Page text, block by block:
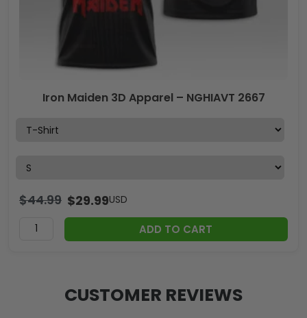
Iron Maiden 3D Apparel – NGHIAVT 2667
$44.99 $29.99USD
ADD TO CART
CUSTOMER REVIEWS